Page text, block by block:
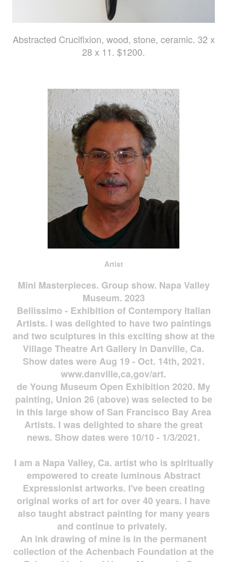
Abstracted Crucifixion, wood, stone, ceramic. 32 x
28 x 11. $1200.
Artist
Mini Masterpieces. Group show. Napa Valley
Museum. 2023
Bellissimo - Exhibition of Contempory Italian
Artists. I was delighted to have two paintings
and two sculptures in this exciting show at the
Village Theatre Art Gallery in Danville, Ca.
Show dates were Aug 19 - Oct. 14th, 2021.
www.danville,ca,gov/art.
de Young Museum Open Exhibition 2020. My
painting, Union 26 (above) was selected to be
in this large show of San Francisco Bay Area
Artists. I was delighted to share the great
news. Show dates were 10/10 - 1/3/2021.
I am a Napa Valley, Ca. artist who is spiritually
empowered to create luminous Abstract
Expressionist artworks. I've been creating
original works of art for over 40 years. I have
also taught abstract painting for many years
and continue to privately.
An ink drawing of mine is in the permanent
collection of the Achenbach Foundation at the